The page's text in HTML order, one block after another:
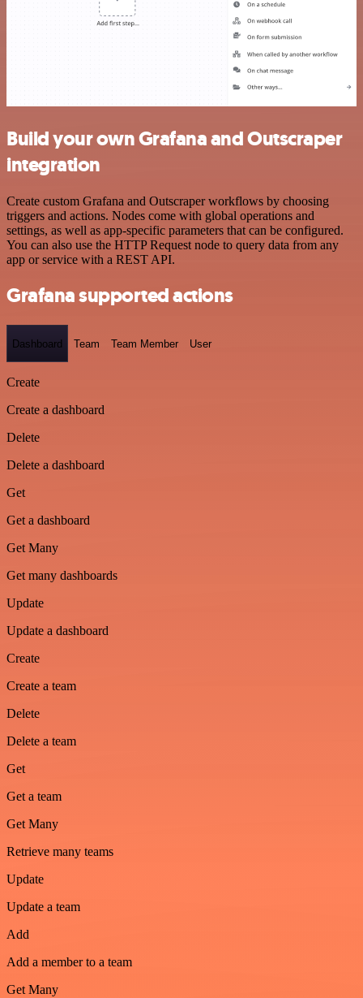
Build your own Grafana and Outscraper
integration
Create custom Grafana and Outscraper workflows by choosing
triggers and actions. Nodes come with global operations and
settings, as well as app-specific parameters that can be configured.
You can also use the HTTP Request node to query data from any
app or service with a REST API.
Grafana supported actions
Dashboard Team Team Member User
Create
Create a dashboard
Delete
Delete a dashboard
Get
Get a dashboard
Get Many
Get many dashboards
Update
Update a dashboard
Create
Create a team
Delete
Delete a team
Get
Get a team
Get Many
Retrieve many teams
Update
Update a team
Add
Add a member to a team
Get Many